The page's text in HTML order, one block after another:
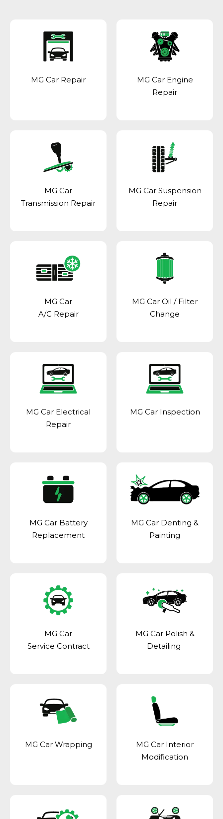
MG Car Repair
MG Car Engine
Repair
MG Car
Transmission Repair
MG Car Suspension
Repair
MG Car
A/C Repair
MG Car Oil / Filter
Change
MG Car Electrical
Repair
MG Car Inspection
MG Car Battery
Replacement
MG Car Denting &
Painting
MG Car
Service Contract
MG Car Polish &
Detailing
MG Car Wrapping
MG Car Interior
Modification